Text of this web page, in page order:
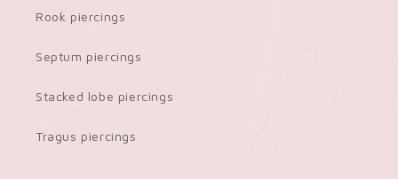
Rook piercings
Septum piercings
Stacked lobe piercings
Tragus piercings